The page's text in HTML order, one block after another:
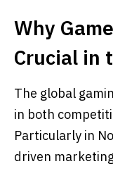
Why
Crucial in
The global
in both
Particularly in
driven